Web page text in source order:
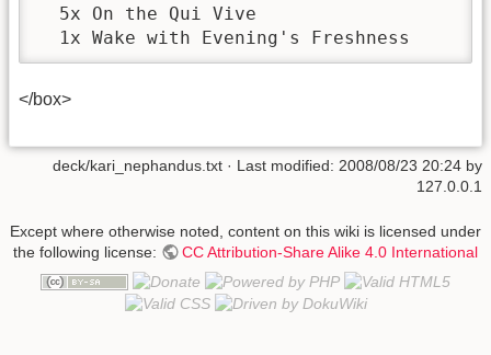
  5x On the Qui Vive
  1x Wake with Evening's Freshness
</box>
deck/kari_nephandus.txt · Last modified: 2008/08/23 20:24 by
127.0.0.1
Except where otherwise noted, content on this wiki is licensed under
the following license:
CC Attribution-Share Alike 4.0 International